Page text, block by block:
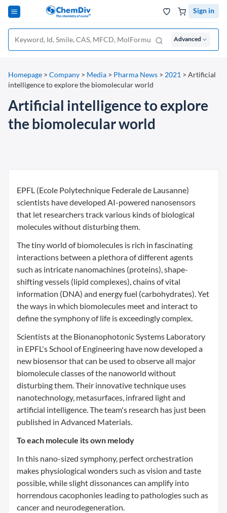
Sign in
Advanced
Homepage > Company > Media > Pharma News > 2021 > Artificial
intelligence to explore the biomolecular world
Artificial intelligence to explore
the biomolecular world
EPFL (Ecole Polytechnique Federale de Lausanne)
scientists have developed AI-powered nanosensors
that let researchers track various kinds of biological
molecules without disturbing them.
The tiny world of biomolecules is rich in fascinating
interactions between a plethora of different agents
such as intricate nanomachines (proteins), shape-
shifting vessels (lipid complexes), chains of vital
information (DNA) and energy fuel (carbohydrates). Yet
the ways in which biomolecules meet and interact to
define the symphony of life is exceedingly complex.
Scientists at the Bionanophotonic Systems Laboratory
in EPFL's School of Engineering have now developed a
new biosensor that can be used to observe all major
biomolecule classes of the nanoworld without
disturbing them. Their innovative technique uses
nanotechnology, metasurfaces, infrared light and
artificial intelligence. The team's research has just been
published in Advanced Materials.
To each molecule its own melody
In this nano-sized symphony, perfect orchestration
makes physiological wonders such as vision and taste
possible, while slight dissonances can amplify into
horrendous cacophonies leading to pathologies such as
cancer and neurodegeneration.